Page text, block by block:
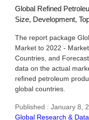
Global Refined
Size, Development,
The report package
Market to 2022 -
Countries, and
data on the actual
refined petroleum
global countries.
Published : January 8,
Global Research &